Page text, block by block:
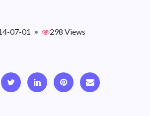
07-01 • 298 Views